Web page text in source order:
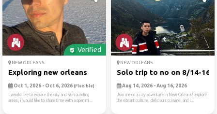
Verified
NEW ORLEANS
Exploring new orleans
Oct 1, 2026 - Oct 6, 2026 (Flexible)
I would like to explore the city and surrounding
areas, i would like to share time with a open mi...
NEW ORLEANS
Solo trip to no on 8/14-16
Aug 14, 2026 - Aug 16, 2026
Join me on a city adventure in New Orleans! Explore
the vibrant culture, delicious cuisine, and l...